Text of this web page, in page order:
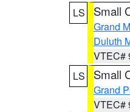
LS
Small
Grand
Duluth
VTEC#
LS
Small
Grand
VTEC#